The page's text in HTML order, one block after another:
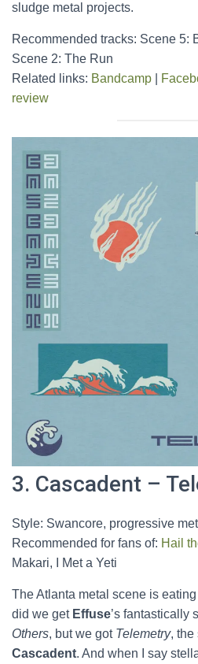
sludge metal projects.
Recommended tracks: Scene 5:
Scene 2: The Run
Related links: Bandcamp
review
3. Cascadent –
Style: Swancore, progressive
Recommended for fans of: Hail
Makari, I Met a Yeti
The Atlanta metal scene is
did we get Effuse’s fantastically
Others, but we got Telemetry, the
Cascadent. And when I say